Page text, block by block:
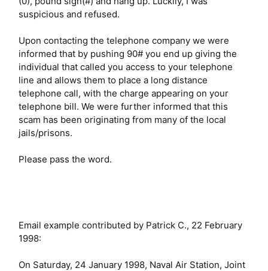
suspicious and refused.
Upon contacting the telephone company we were
informed that by pushing 90# you end up giving the
individual that called you access to your telephone
line and allows them to place a long distance
telephone call, with the charge appearing on your
telephone bill. We were further informed that this
scam has been originating from many of the local
jails/prisons.
Please pass the word.
Email example contributed by Patrick C., 22 February
1998:
On Saturday, 24 January 1998, Naval Air Station, Joint